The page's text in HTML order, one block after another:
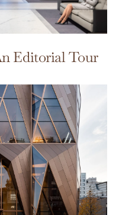
Editorial Tour